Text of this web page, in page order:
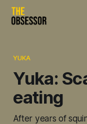
YUKA
Yuka:
eating
After years of